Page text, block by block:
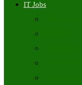
IT Jobs